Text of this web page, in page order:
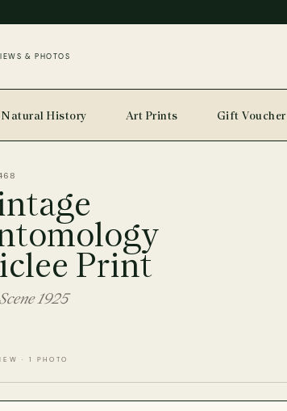
& PHOTOS
Natural History Art Prints Gift Voucher
Print
1925
· 1 PHOTO